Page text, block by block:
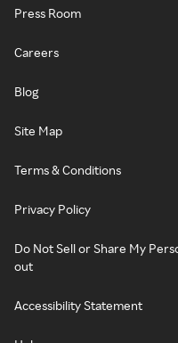
Press Room
Careers
Blog
Site Map
Terms & Conditions
Privacy Policy
Do Not Sell or Share My
out
Accessibility Statement